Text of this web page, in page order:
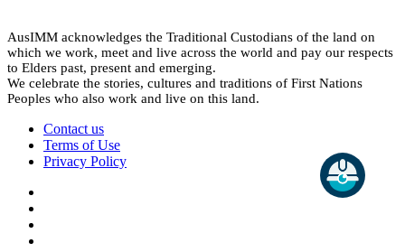
AusIMM acknowledges the Traditional Custodians of the land on
which we work, meet and live across the world and pay our respects
to Elders past, present and emerging.
We celebrate the stories, cultures and traditions of First Nations
Peoples who also work and live on this land.
Contact us
Terms of Use
Privacy Policy